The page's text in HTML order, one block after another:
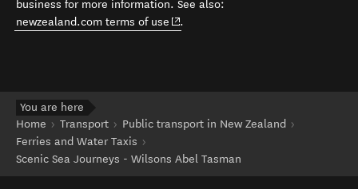
business for more information. See also:
newzealand.com terms of use (opens in new window)
.
You are here
Home
Transport
Public transport in New Zealand
Ferries and Water Taxis
Scenic Sea Journeys - Wilsons Abel Tasman